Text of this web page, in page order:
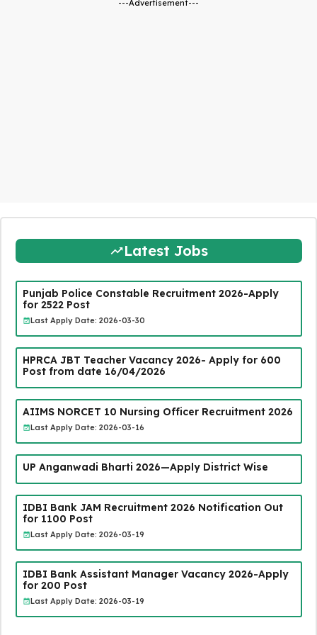
---Advertisement---
Latest Jobs
Punjab Police Constable Recruitment 2026-Apply
for 2522 Post
Last Apply Date: 2026-03-30
HPRCA JBT Teacher Vacancy 2026- Apply for 600
Post from date 16/04/2026
AIIMS NORCET 10 Nursing Officer Recruitment 2026
Last Apply Date: 2026-03-16
UP Anganwadi Bharti 2026—Apply District Wise
IDBI Bank JAM Recruitment 2026 Notification Out
for 1100 Post
Last Apply Date: 2026-03-19
IDBI Bank Assistant Manager Vacancy 2026-Apply
for 200 Post
Last Apply Date: 2026-03-19